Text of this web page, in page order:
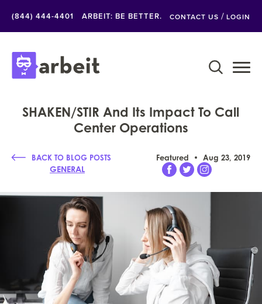
(844) 444-4401 ARBEIT: BE BETTER. CONTACT US / LOGIN
SHAKEN/STIR And Its Impact To Call
Center Operations
BACK TO BLOG POSTS Featured Aug 23, 2019
GENERAL